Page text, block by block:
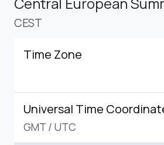
CEST
Time Zone
Universal Time
GMT / UTC